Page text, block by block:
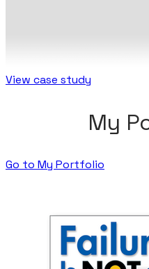
View case study
My
Go to My Portfolio